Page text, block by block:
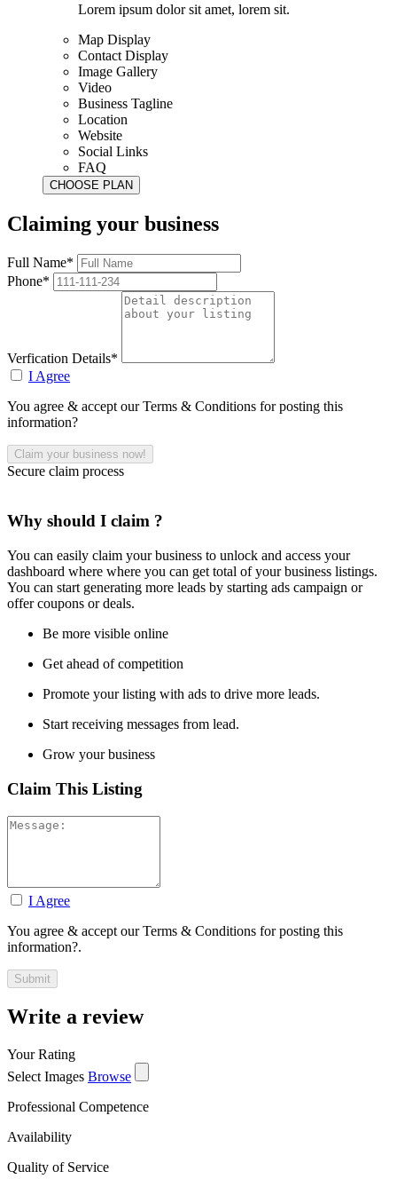
Lorem ipsum dolor sit amet, lorem sit.
Map Display
Contact Display
Image Gallery
Video
Business Tagline
Location
Website
Social Links
FAQ
Claiming your business
Full Name*
Phone*
Verfication Details*
I Agree
You agree & accept our Terms & Conditions for posting this
information?
Secure claim process
Why should I claim ?
You can easily claim your business to unlock and access your
dashboard where where you can get total of your business listings.
You can start generating more leads by starting ads campaign or
offer coupons or deals.
Be more visible online
Get ahead of competition
Promote your listing with ads to drive more leads.
Start receiving messages from lead.
Grow your business
Claim This Listing
I Agree
You agree & accept our Terms & Conditions for posting this
information?.
Write a review
Your Rating
Select Images Browse
Professional Competence
Availability
Quality of Service